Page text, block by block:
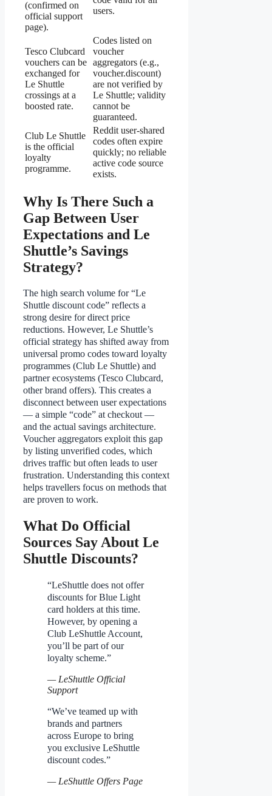
(confirmed on
official support
page).
users.
Tesco Clubcard
vouchers can be
exchanged for
Le Shuttle
crossings at a
boosted rate.
Codes listed on
voucher
aggregators (e.g.,
voucher.discount)
are not verified by
Le Shuttle; validity
cannot be
guaranteed.
Club Le Shuttle
is the official
loyalty
programme.
Reddit user-shared
codes often expire
quickly; no reliable
active code source
exists.
Why Is There Such a
Gap Between User
Expectations and Le
Shuttle’s Savings
Strategy?
The high search volume for “Le
Shuttle discount code” reflects a
strong desire for direct price
reductions. However, Le Shuttle’s
official strategy has shifted away from
universal promo codes toward loyalty
programmes (Club Le Shuttle) and
partner ecosystems (Tesco Clubcard,
other brand offers). This creates a
disconnect between user expectations
— a simple “code” at checkout —
and the actual savings architecture.
Voucher aggregators exploit this gap
by listing unverified codes, which
drives traffic but often leads to user
frustration. Understanding this context
helps travellers focus on methods that
are proven to work.
What Do Official
Sources Say About Le
Shuttle Discounts?
“LeShuttle does not offer
discounts for Blue Light
card holders at this time.
However, by opening a
Club LeShuttle Account,
you’ll be part of our
loyalty scheme.”
— LeShuttle Official
Support
“We’ve teamed up with
brands and partners
across Europe to bring
you exclusive LeShuttle
discount codes.”
— LeShuttle Offers Page